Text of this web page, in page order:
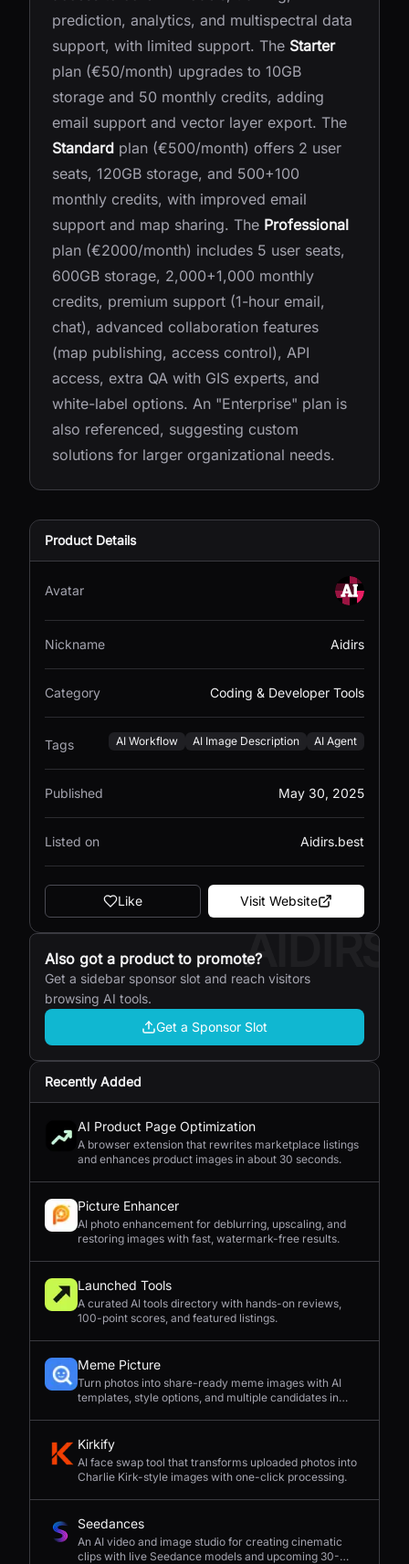
prediction, analytics, and multispectral data
support, with limited support. The Starter
plan (€50/month) upgrades to 10GB
storage and 50 monthly credits, adding
email support and vector layer export. The
Standard plan (€500/month) offers 2 user
seats, 120GB storage, and 500+100
monthly credits, with improved email
support and map sharing. The Professional
plan (€2000/month) includes 5 user seats,
600GB storage, 2,000+1,000 monthly
credits, premium support (1-hour email,
chat), advanced collaboration features
(map publishing, access control), API
access, extra QA with GIS experts, and
white-label options. An "Enterprise" plan is
also referenced, suggesting custom
solutions for larger organizational needs.
Product Details
Avatar
Nickname Aidirs
Category Coding & Developer Tools
Tags AI Workflow AI Image Description AI Agent
Published May 30, 2025
Listed on Aidirs.best
Like Visit Website
AIDIRS
Also got a product to promote?
Get a sidebar sponsor slot and reach visitors
browsing AI tools.
Get a Sponsor Slot
Recently Added
AI Product Page Optimization
A browser extension that rewrites marketplace listings
and enhances product images in about 30 seconds.
Picture Enhancer
AI photo enhancement for deblurring, upscaling, and
restoring images with fast, watermark-free results.
Launched Tools
A curated AI tools directory with hands-on reviews,
100-point scores, and featured listings.
Meme Picture
Turn photos into share-ready meme images with AI
templates, style options, and multiple candidates in
Kirkify
AI face swap tool that transforms uploaded photos into
Charlie Kirk-style images with one-click processing.
Seedances
An AI video and image studio for creating cinematic
clips with live Seedance models and upcoming 30-